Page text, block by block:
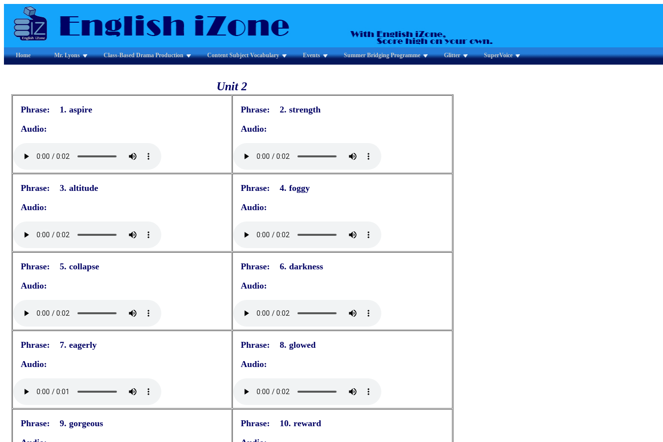
Home Mr. Lyons Class-Based Drama Production Content Subject Vocabulary Events Summer Bridging Programme Glitter SuperVoice
Unit 2
Phrase: 1. aspire
Audio:
Phrase: 2. strength
Audio:
Phrase: 3. altitude
Audio:
Phrase: 4. foggy
Audio:
Phrase: 5. collapse
Audio:
Phrase: 6. darkness
Audio:
Phrase: 7. eagerly
Audio:
Phrase: 8. glowed
Audio:
Phrase: 9. gorgeous
Phrase: 10. reward